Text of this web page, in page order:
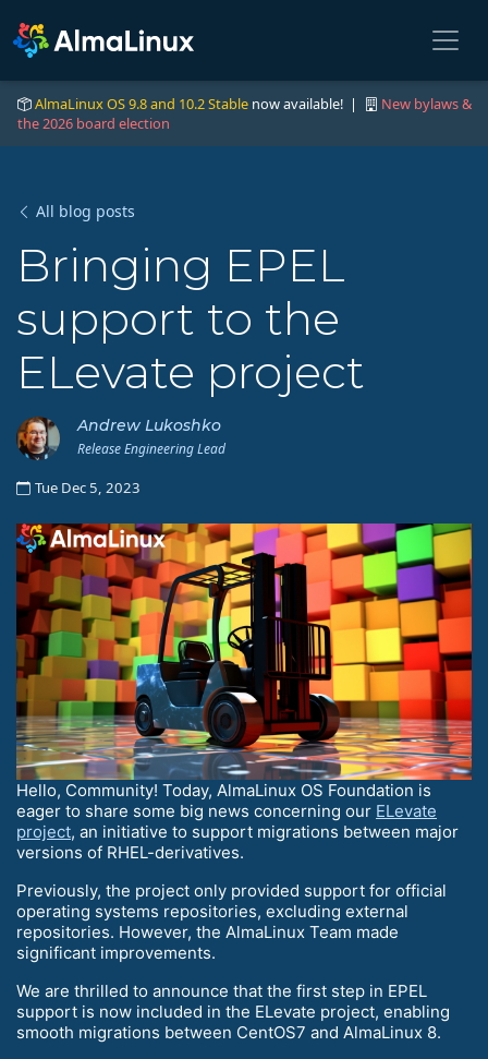
AlmaLinux OS 9.8 and 10.2 Stable now available! |
New bylaws &
the 2026 board election
All blog posts
Bringing EPEL
support to the
ELevate project
Andrew Lukoshko
Release Engineering Lead
Tue Dec 5, 2023
Hello, Community! Today, AlmaLinux OS Foundation is
eager to share some big news concerning our ELevate
project, an initiative to support migrations between major
versions of RHEL-derivatives.
Previously, the project only provided support for official
operating systems repositories, excluding external
repositories. However, the AlmaLinux Team made
significant improvements.
We are thrilled to announce that the first step in EPEL
support is now included in the ELevate project, enabling
smooth migrations between CentOS7 and AlmaLinux 8.